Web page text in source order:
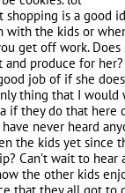
shopping is a good
with the kids or
get off work. Does
produce for
job of if she
thing that I would
if they do that here
have never heard
the kids yet since
Can’t wait to hear
the other kids
that they all got to